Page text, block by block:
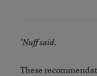
‘Nuff said.
These